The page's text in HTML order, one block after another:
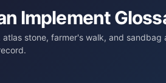
Implement
stone, farmer's walk, and sandbag